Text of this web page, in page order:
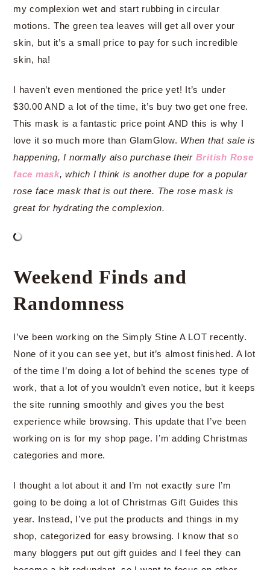
my complexion wet and start rubbing in circular
motions. The green tea leaves will get all over your
skin, but it’s a small price to pay for such incredible
skin, ha!
I haven’t even mentioned the price yet! It’s under
$30.00 AND a lot of the time, it’s buy two get one free.
This mask is a fantastic price point AND this is why I
love it so much more than GlamGlow. When that sale is
happening, I normally also purchase theirBritish Rose
face mask, which I think is another dupe for a popular
rose face mask that is out there. The rose mask is
great for hydrating the complexion.
Weekend Finds and
Randomness
I’ve been working on the Simply Stine A LOT recently.
None of it you can see yet, but it’s almost finished. A lot
of the time I’m doing a lot of behind the scenes type of
work, that a lot of you wouldn’t even notice, but it keeps
the site running smoothly and gives you the best
experience while browsing. This update that I’ve been
working on is for my shop page. I’m adding Christmas
categories and more.
I thought a lot about it and I’m not exactly sure I’m
going to be doing a lot of Christmas Gift Guides this
year. Instead, I’ve put the products and things in my
shop, categorized for easy browsing. I know that so
many bloggers put out gift guides and I feel they can